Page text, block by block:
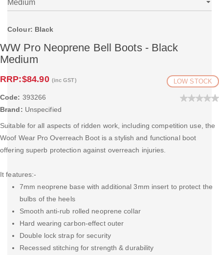
Colour: Black
WW Pro Neoprene Bell Boots - Black
Medium
RRP:$84.90 (inc GST) LOW STOCK
Code: 393266
Brand: Unspecified
Suitable for all aspects of ridden work, including competition use, the
Woof Wear Pro Overreach Boot is a stylish and functional boot
offering superb protection against overreach injuries.
It features:-
7mm neoprene base with additional 3mm insert to protect the
bulbs of the heels
Smooth anti-rub rolled neoprene collar
Hard wearing carbon-effect outer
Double lock strap for security
Recessed stitching for strength & durability